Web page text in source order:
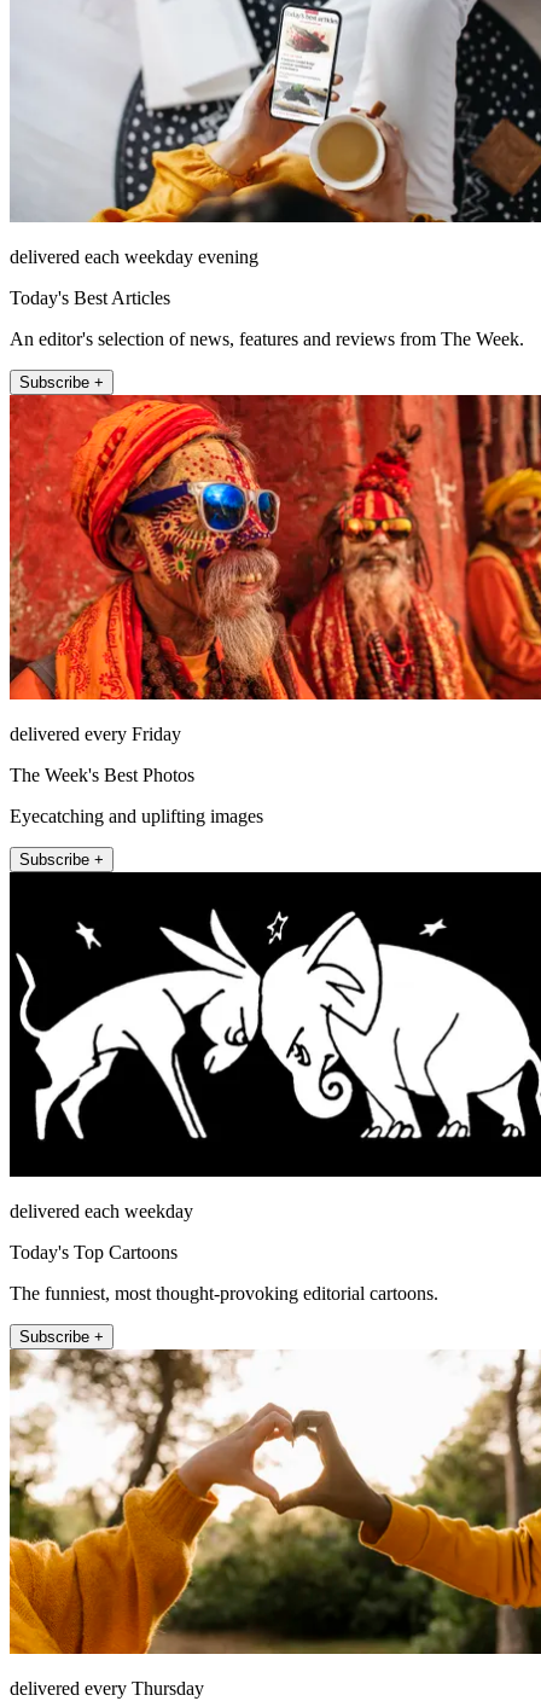
delivered each weekday evening
Today's Best Articles
An editor's selection of news, features and reviews from The Week.
Subscribe +
delivered every Friday
The Week's Best Photos
Eyecatching and uplifting images
Subscribe +
delivered each weekday
Today's Top Cartoons
The funniest, most thought-provoking editorial cartoons.
Subscribe +
delivered every Thursday